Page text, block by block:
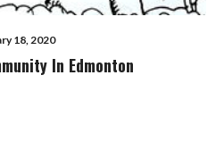
18, 2020
In Edmonton